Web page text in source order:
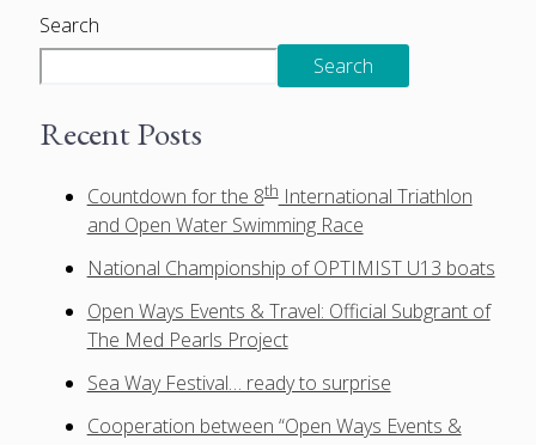
Search
Search
Recent Posts
Countdown for the 8thInternational Triathlon
and Open Water Swimming Race
National Championship of OPTIMIST U13 boats
Open Ways Events & Travel: Official Subgrant of
The Med Pearls Project
Sea Way Festival… ready to surprise
Cooperation between “Open Ways Events &